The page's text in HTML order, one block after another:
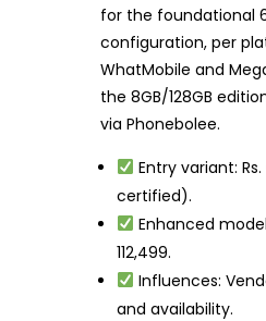
for the foundational
configuration, per
WhatMobile and
the 8GB/128GB
via Phonebolee.
Entry variant:
certified).
Enhanced
112,499.
Influences:
and availability.